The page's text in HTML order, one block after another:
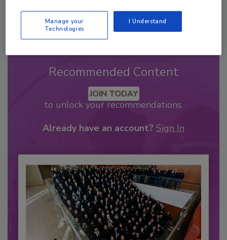
Recommended Content
JOIN TODAY
to unlock your recommendations.
Already have an account? Sign In
Manage your
Technologies
I Understand